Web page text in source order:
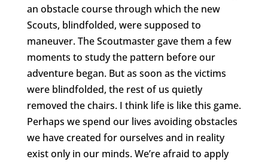
an obstacle course through which the new
Scouts, blindfolded, were supposed to
maneuver. The Scoutmaster gave them a few
moments to study the pattern before our
adventure began. But as soon as the victims
were blindfolded, the rest of us quietly
removed the chairs. I think life is like this game.
Perhaps we spend our lives avoiding obstacles
we have created for ourselves and in reality
exist only in our minds. We’re afraid to apply